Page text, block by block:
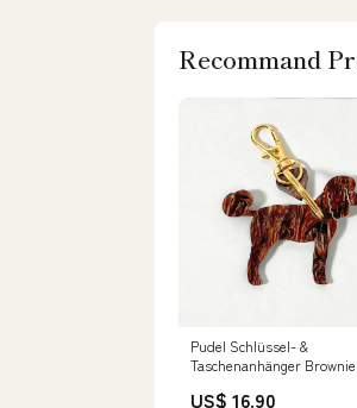
Recommand
Pudel Schlüssel- &
Taschenanhänger
US$ 16.90